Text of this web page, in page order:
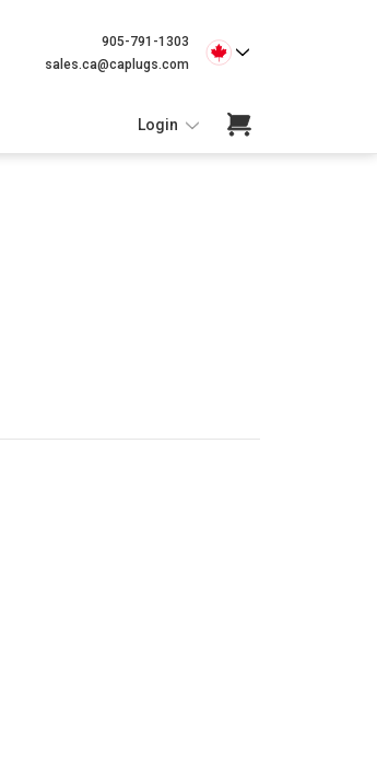
905-791-1303
sales.ca@caplugs.com
Login